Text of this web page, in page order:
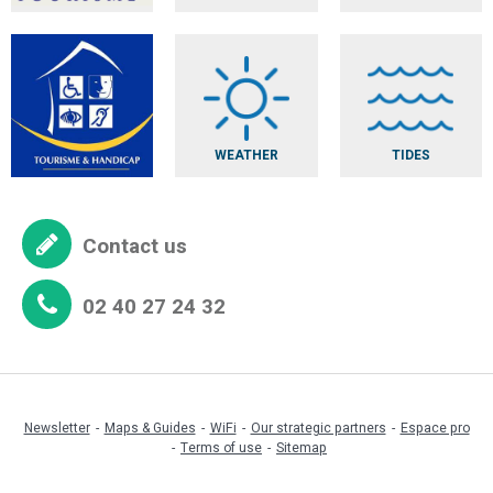
Quai Vert
Visitor centre
of Les Pins
WEATHER TIDES
Contact us
02 40 27 24 32
Newsletter Maps & Guides WiFi Our strategic partners
Espace pro
Terms of use
Sitemap